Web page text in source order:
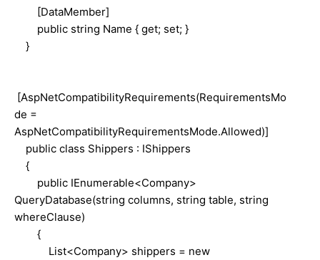
[DataMember]
public string Name { get; set; }
}
[AspNetCompatibilityRequirements(RequirementsMo
de =
AspNetCompatibilityRequirementsMode.Allowed)]
public class Shippers : IShippers
{
public IEnumerable<Company>
QueryDatabase(string columns, string table, string
whereClause)
{
List<Company> shippers = new